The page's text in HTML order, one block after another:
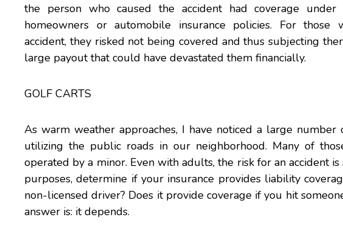
the person who caused the accident had coverage
homeowners or automobile insurance policies. For those
accident, they risked not being covered and thus subjecting
large payout that could have devastated them financially.
GOLF CARTS
As warm weather approaches, I have noticed a large number
utilizing the public roads in our neighborhood. Many of
operated by a minor. Even with adults, the risk for an accident
purposes, determine if your insurance provides liability
non-licensed driver? Does it provide coverage if you hit
answer is: it depends.